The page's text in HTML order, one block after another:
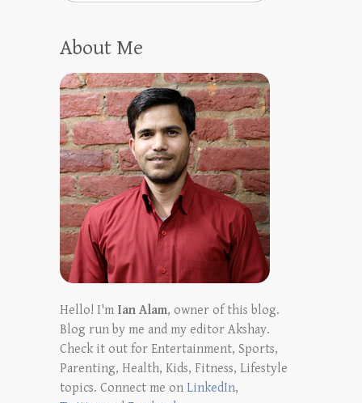
About Me
Hello! I'm Ian Alam, owner of this blog.
Blog run by me and my editor Akshay.
Check it out for Entertainment, Sports,
Parenting, Health, Kids, Fitness, Lifestyle
topics. Connect me on LinkedIn,